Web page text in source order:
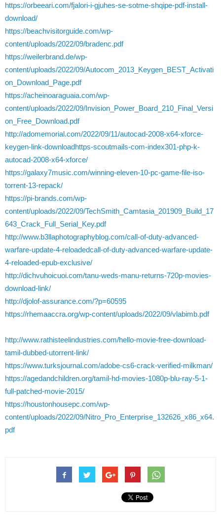
https://orbeeari.com/fjalori-i-gjuhes-se-sotme-shqipe-pdf-install-
download/
https://beachvisitorguide.com/wp-
content/uploads/2022/09/bradenc.pdf
https://weilerbrand.de/wp-
content/uploads/2022/09/Autocom_2013_Keygen_BEST_Activati
on_Download_Page.pdf
https://acheinoaraguaia.com/wp-
content/uploads/2022/09/Invision_Power_Board_210_Final_Versi
on_Free_Download.pdf
http://adomemorial.com/2022/09/11/autocad-2008-x64-xforce-
keygen-link-downloadhttps-scoutmails-com-index301-php-k-
autocad-2008-x64-xforce/
https://galaxy7music.com/winning-eleven-10-pc-game-file-iso-
torrent-13-repack/
https://pi-brands.com/wp-
content/uploads/2022/09/TechSmith_Camtasia_201909_Build_17
643_Crack_Full_Serial_Key.pdf
http://www.b3llaphotographyblog.com/call-of-duty-advanced-
warfare-update-4-reloadedcall-of-duty-advanced-warfare-update-
4-reloaded-epub-exclusive/
http://dichvuhoicuoi.com/tanu-weds-manu-returns-720p-movies-
download-link/
http://djolof-assurance.com/?p=60595
https://rhemaaccra.org/wp-content/uploads/2022/09/vlabimb.pdf
http://www.rathisteelindustries.com/hello-movie-free-download-
tamil-dubbed-utorrent-link/
https://www.turksjournal.com/adobe-cs6-crack-verified-milkman/
https://agedandchildren.org/tamil-hd-movies-1080p-blu-ray-5-1-
full-patched-movie-2015/
https://houstonhousepc.com/wp-
content/uploads/2022/09/Nitro_Pro_Enterprise_132626_x86_x64.
pdf